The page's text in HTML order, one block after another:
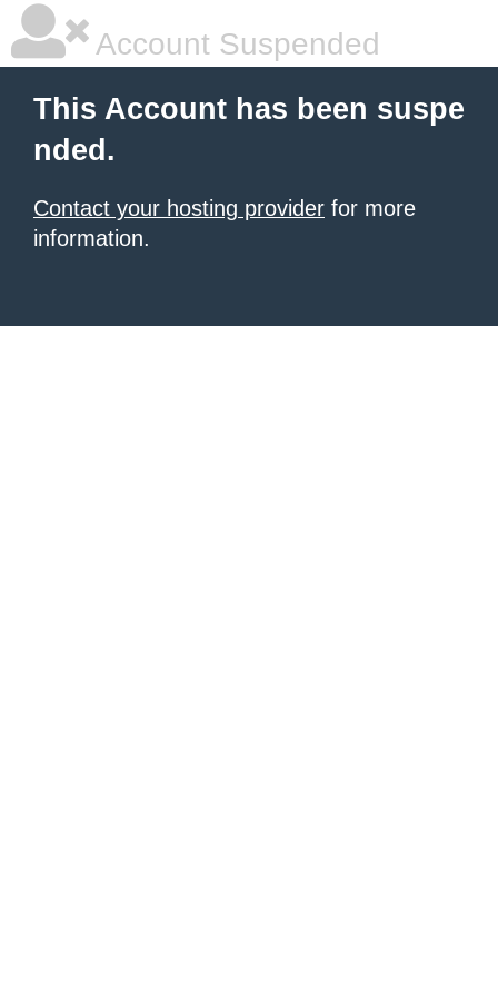
Account Suspended
This Account has been suspe
nded.
Contact your hosting provider for more
information.